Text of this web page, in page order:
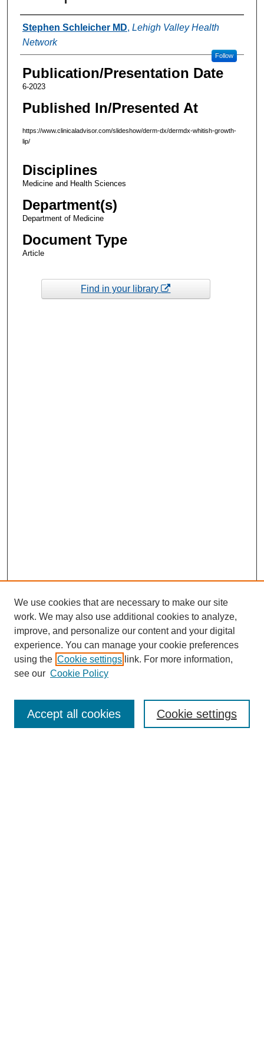
Authors
Stephen Schleicher MD, Lehigh Valley Health
Network
Follow
Publication/Presentation Date
6-2023
Published In/Presented At
https://www.clinicaladvisor.com/slideshow/derm-dx/dermdx-whitish-growth-
lip/
Disciplines
Medicine and Health Sciences
Department(s)
Department of Medicine
Document Type
Article
Find in your library
Enter search terms:
We use cookies that are necessary to make our site
work. We may also use additional cookies to analyze,
improve, and personalize our content and your digital
experience. You can manage your cookie preferences
using the Cookie settings link. For more information,
see our Cookie Policy
Cookie settings
Accept all cookies